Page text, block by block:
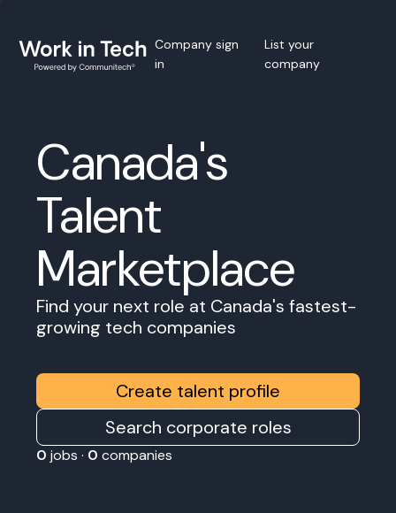
Company sign
in
List your
company
Canada's
Talent
Marketplace
Find your next role at Canada's fastest-
growing tech companies
Create talent profile
Search corporate roles
0 jobs · 0 companies